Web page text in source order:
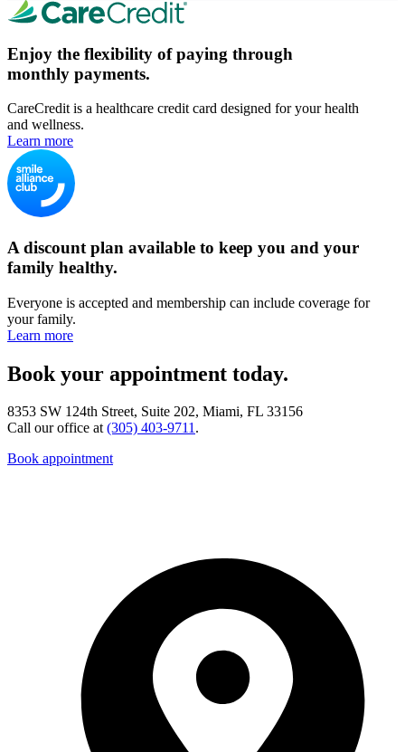
Enjoy the flexibility of paying through
monthly payments.
CareCredit is a healthcare credit card designed for your health
and wellness.
Learn more
A discount plan available to keep you and your
family healthy.
Everyone is accepted and membership can include coverage for
your family.
Learn more
Book your appointment today.
8353 SW 124th Street, Suite 202, Miami, FL 33156
Call our office at(305) 403-9711.
Book appointment